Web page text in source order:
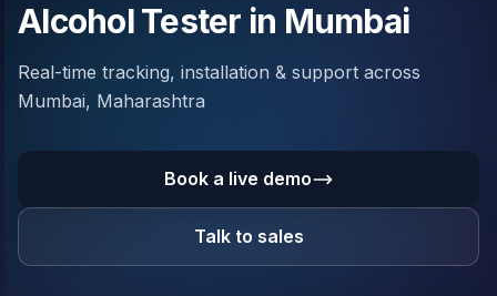
Alcohol Tester in Mumbai
Real-time tracking, installation & support across
Mumbai, Maharashtra
Book a live demo
Talk to sales